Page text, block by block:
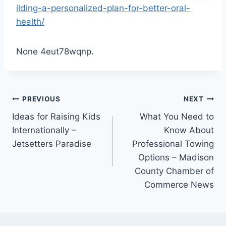
ilding-a-personalized-plan-for-better-oral-
health/
None 4eut78wqnp.
Post
navigation
PREVIOUS
Ideas for Raising Kids
Internationally –
Jetsetters Paradise
NEXT
What You Need to
Know About
Professional Towing
Options – Madison
County Chamber of
Commerce News